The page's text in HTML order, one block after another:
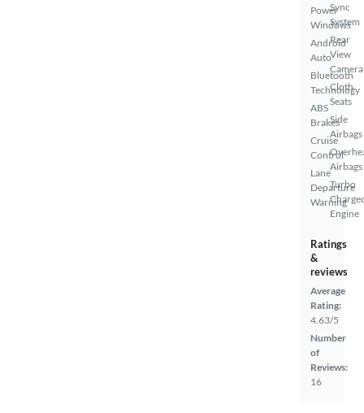
Power
Windows
Android
Auto
Bluetooth
Technology
ABS
Brakes
Cruise
Control
Lane
Departure
Warning
Sync
System
Rear
View
Camera
Cloth
Seats
Side
Airbags
Airbags
Turbo
Engine
Ratings
&
reviews
Average
Rating:
4.63/5
Number
of
Reviews:
16